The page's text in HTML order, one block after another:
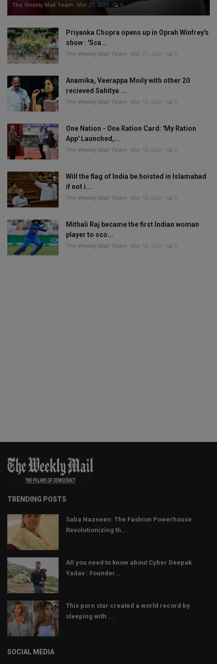
The Weekly Mail Team Mar 23, 2021 0
Priyanka Chopra opens up in Oprah Winfrey's
show : 'Sca...
The Weekly Mail Team Mar 21, 2021 0
Anamika, Veerappa Moily with other 20
recieved Sahitya ...
The Weekly Mail Team Mar 13, 2021 0
One Nation - One Ration Card: 'My Ration
App' Launched,...
The Weekly Mail Team Mar 13, 2021 0
Will the flag of India be hoisted in Islamabad
if not i...
The Weekly Mail Team Mar 13, 2021 0
Mithali Raj became the first Indian woman
player to sco...
The Weekly Mail Team Mar 12, 2021 0
TRENDING POSTS
Saba Nazneen: The Fashion Powerhouse
Revolutionizing th...
All you need to know about Cyber Deepak
Yadav : Founder...
This porn star created a world record by
sleeping with ...
SOCIAL MEDIA